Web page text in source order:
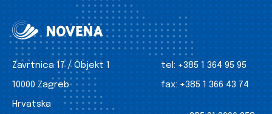
Zavrtnica 17 / Objekt 1
10000 Zagreb
Hrvatska
tel: +385 1 364 95 95
fax: +385 1 366 43 74